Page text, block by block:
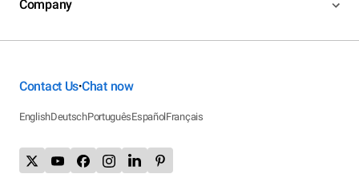
Company
Contact Us•Chat now
EnglishDeutschPortuguêsEspañolFrançais